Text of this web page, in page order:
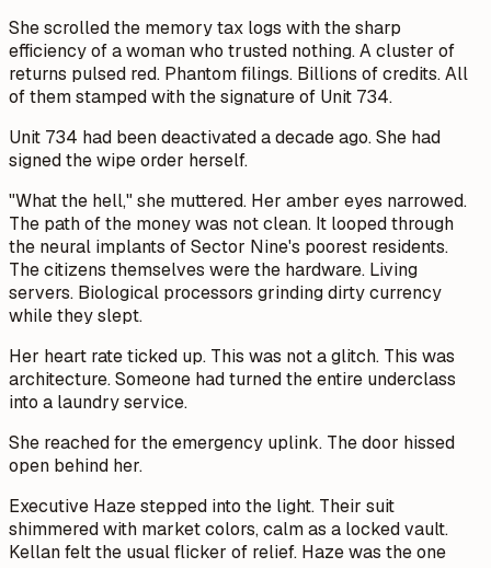
She scrolled the memory tax logs with the sharp
efficiency of a woman who trusted nothing. A cluster of
returns pulsed red. Phantom filings. Billions of credits. All
of them stamped with the signature of Unit 734.
Unit 734 had been deactivated a decade ago. She had
signed the wipe order herself.
"What the hell," she muttered. Her amber eyes narrowed.
The path of the money was not clean. It looped through
the neural implants of Sector Nine's poorest residents.
The citizens themselves were the hardware. Living
servers. Biological processors grinding dirty currency
while they slept.
Her heart rate ticked up. This was not a glitch. This was
architecture. Someone had turned the entire underclass
into a laundry service.
She reached for the emergency uplink. The door hissed
open behind her.
Executive Haze stepped into the light. Their suit
shimmered with market colors, calm as a locked vault.
Kellan felt the usual flicker of relief. Haze was the one